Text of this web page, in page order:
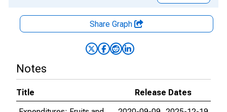
Share Graph
Notes
Title
Release Dates